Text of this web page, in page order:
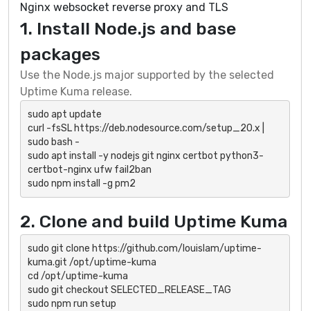
Nginx websocket reverse proxy and TLS
1. Install Node.js and base
packages
Use the Node.js major supported by the selected
Uptime Kuma release.
sudo apt update
curl -fsSL https://deb.nodesource.com/setup_20.x |
sudo bash -
sudo apt install -y nodejs git nginx certbot python3-
certbot-nginx ufw fail2ban
sudo npm install -g pm2
2. Clone and build Uptime Kuma
sudo git clone https://github.com/louislam/uptime-
kuma.git /opt/uptime-kuma
cd /opt/uptime-kuma
sudo git checkout SELECTED_RELEASE_TAG
sudo npm run setup